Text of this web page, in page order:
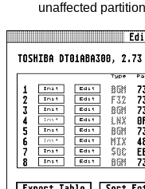
unaffected